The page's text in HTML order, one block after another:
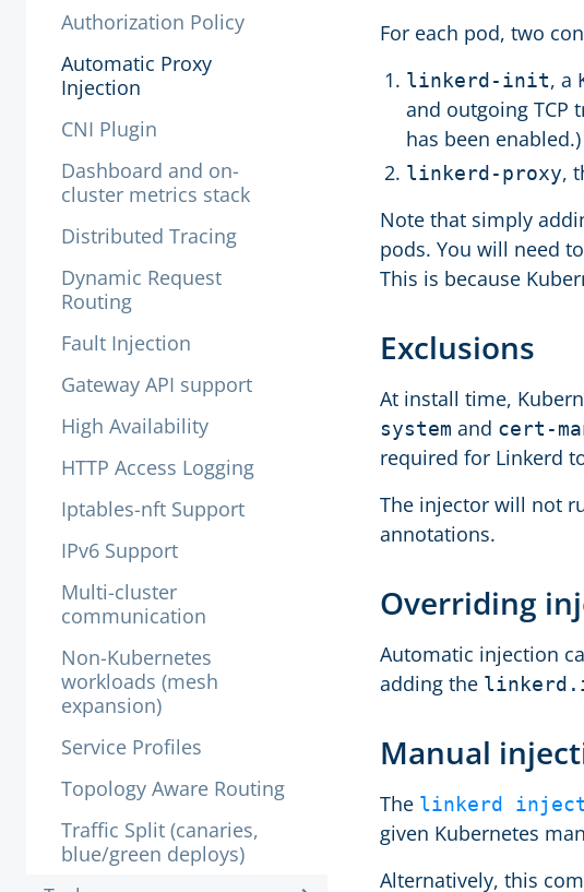
Authorization Policy
Automatic Proxy
Injection
CNI Plugin
Dashboard and on-
cluster metrics stack
Distributed Tracing
Dynamic Request
Routing
Fault Injection
Gateway API support
High Availability
HTTP Access Logging
Iptables-nft Support
IPv6 Support
Multi-cluster
communication
Non-Kubernetes
workloads (mesh
expansion)
Service Profiles
Topology Aware Routing
Traffic Split (canaries,
blue/green deploys)
For each pod, two
linkerd-init, a
and outgoing TCP
has been enabled.)
linkerd-proxy,
Note that simply
pods. You will need
This is because
Exclusions
At install time,
system and cert-
required for Linkerd
The injector will not
annotations.
Overriding
Automatic injection
adding the
Manual
The linkerd inject
given Kubernetes
Alternatively, this